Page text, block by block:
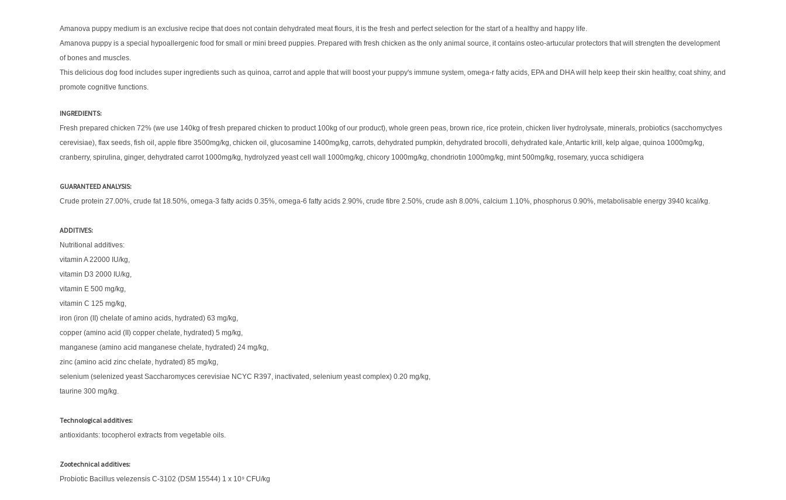
Amanova puppy medium is an exclusive recipe that does not contain dehydrated meat flours, it is the fresh and perfect selection for the start of a healthy and happy life.
Amanova puppy is a special hypoallergenic food for small or mini breed puppies. Prepared with fresh chicken as the only animal source, it contains osteo-artucular protectors that will strengten the development
of bones and muscles.
This delicious dog food includes super ingredients such as quinoa, carrot and apple that will boost your puppy's immune system, omega-r fatty acids, EPA and DHA will help keep their skin healthy, coat shiny, and
promote cognitive functions.
INGREDIENTS:
Fresh prepared chicken 72% (we use 140kg of fresh prepared chicken to product 100kg of our product), whole green peas, brown rice, rice protein, chicken liver hydrolysate, minerals, probiotics (sacchomyctyes
cerevisiae), flax seeds, fish oil, apple fibre 3500mg/kg, chicken oil, glucosamine 1400mg/kg, carrots, dehydrated pumpkin, dehydrated brocolli, dehydrated kale, Antartic krill, kelp algae, quinoa 1000mg/kg,
cranberry, spirulina, ginger, dehydrated carrot 1000mg/kg, hydrolyzed yeast cell wall 1000mg/kg, chicory 1000mg/kg, chondriotin 1000mg/kg, mint 500mg/kg, rosemary, yucca schidigera
GUARANTEED ANALYSIS:
Crude protein 27.00%, crude fat 18.50%, omega-3 fatty acids 0.35%, omega-6 fatty acids 2.90%, crude fibre 2.50%, crude ash 8.00%, calcium 1.10%, phosphorus 0.90%, metabolisable energy 3940 kcal/kg.
ADDITIVES:
Nutritional additives:
vitamin A 22000 IU/kg,
vitamin D3 2000 IU/kg,
vitamin E 500 mg/kg,
vitamin C 125 mg/kg,
iron (iron (II) chelate of amino acids, hydrated) 63 mg/kg,
copper (amino acid (II) copper chelate, hydrated) 5 mg/kg,
manganese (amino acid manganese chelate, hydrated) 24 mg/kg,
zinc (amino acid zinc chelate, hydrated) 85 mg/kg,
selenium (selenized yeast Saccharomyces cerevisiae NCYC R397, inactivated, selenium yeast complex) 0.20 mg/kg,
taurine 300 mg/kg.
Technological additives:
antioxidants: tocopherol extracts from vegetable oils.
Zootechnical additives:
Probiotic Bacillus velezensis C-3102 (DSM 15544) 1 x 10⁹ CFU/kg